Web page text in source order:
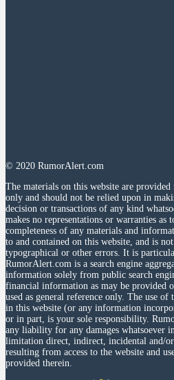
© 2020 RumorAlert.com
The materials on this website are
only and should not be relied upon in
decision or transactions of any kind
makes no representations or warranties as
completeness of any materials and
to and contained on this website, and is
typographical or other errors. It is
RumorAlert.com is a search engine
information solely from public search
financial information as may be provided
used as general reference only. The use of
in this website (or any information
or in part, is your sole responsibility.
any liability for any damages whatsoever
limitation direct, indirect, incidental and/or
resulting from access to the website and
provided therein.